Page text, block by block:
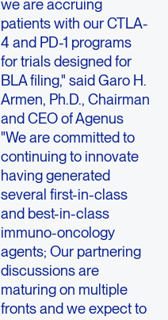
we are accruing
patients with our CTLA-
4 and PD-1 programs
for trials designed for
BLA filing," said Garo H.
Armen, Ph.D., Chairman
and CEO of Agenus
"We are committed to
continuing to innovate
having generated
several first-in-class
and best-in-class
immuno-oncology
agents; Our partnering
discussions are
maturing on multiple
fronts and we expect to